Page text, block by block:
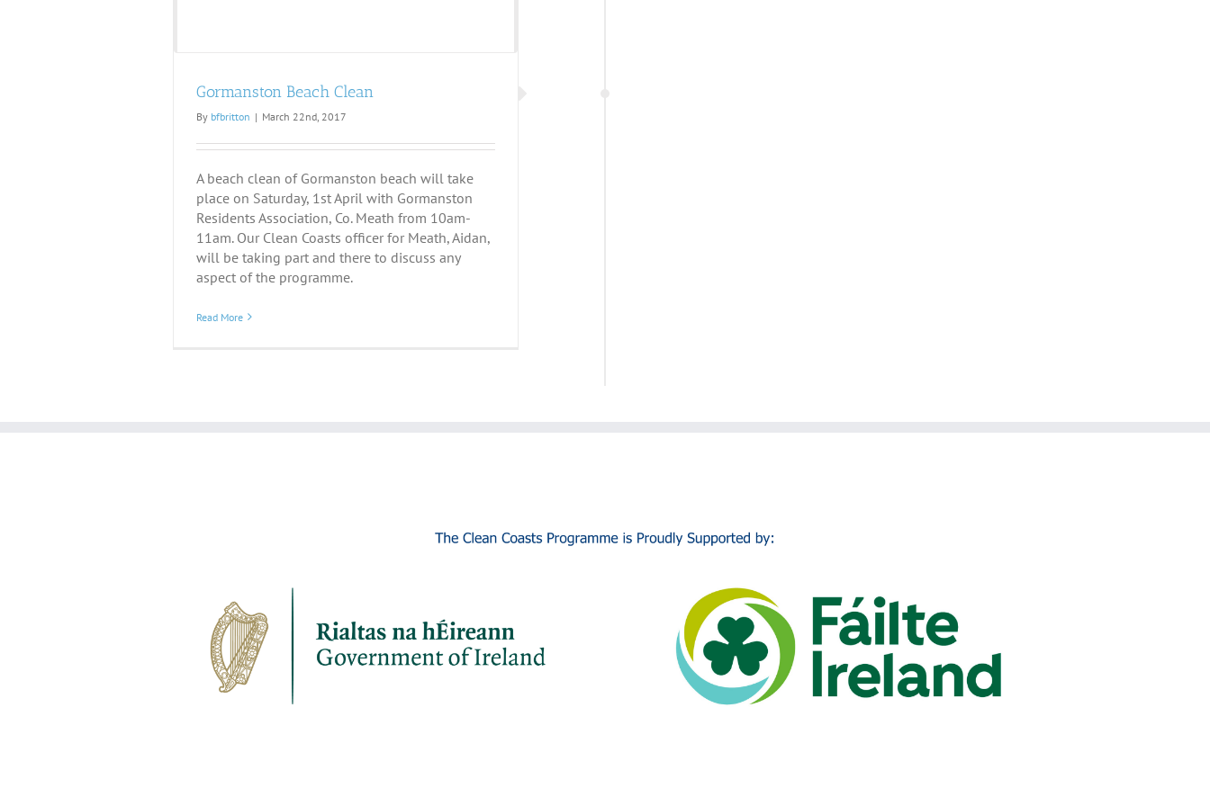
Gormanston Beach Clean
By bfbritton | March 22nd, 2017
A beach clean of Gormanston beach will take
place on Saturday, 1st April with Gormanston
Residents Association, Co. Meath from 10am-
11am. Our Clean Coasts officer for Meath, Aidan,
will be taking part and there to discuss any
aspect of the programme.
Read More